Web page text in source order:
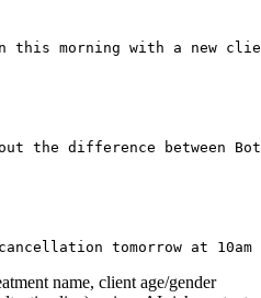
name, client age/gender